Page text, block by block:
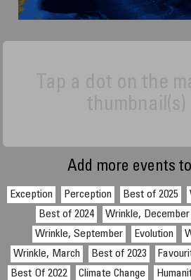
Add more events
Exception Perception Best of 2025
Best of 2024
Wrinkle, December
Wrinkle, September
Evolution
Wrinkle, March
Best of 2023
Best Of 2022
Climate Change